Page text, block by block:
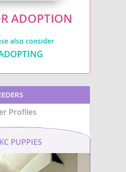
ADOPTION
also consider
Profiles
PUPPIES